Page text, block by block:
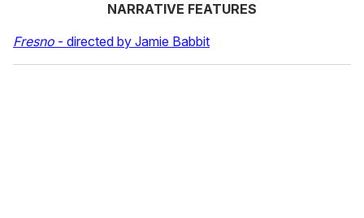
NARRATIVE FEATURES
Fresno - directed by Jamie Babbit